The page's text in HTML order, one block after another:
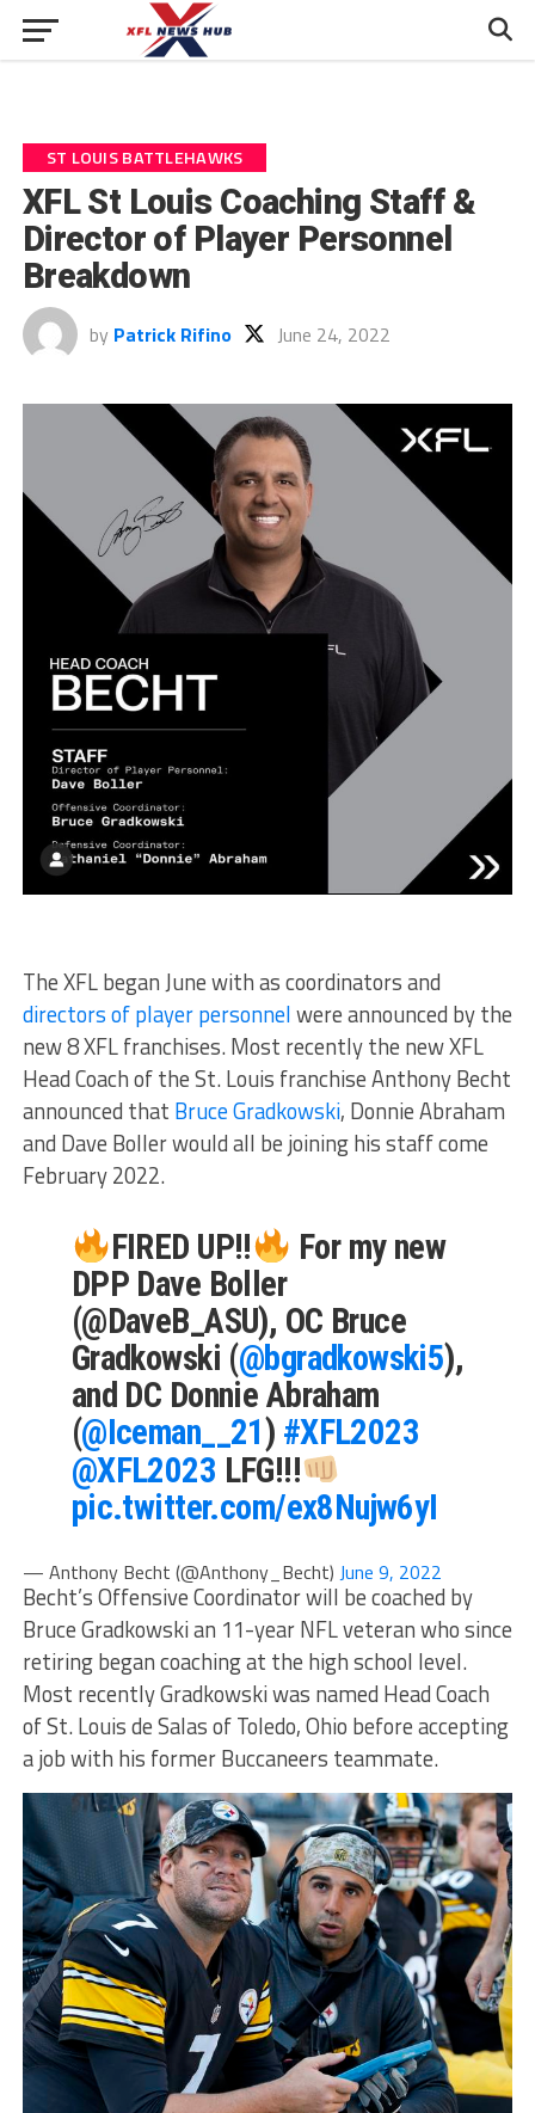
ST LOUIS BATTLEHAWKS
XFL St Louis Coaching Staff &
Director of Player Personnel
Breakdown
by Patrick Rifino June 24, 2022
The XFL began June with as coordinators and
directors of player personnelwere announced by the
new 8 XFL franchises. Most recently the new XFL
Head Coach of the St. Louis franchise Anthony Becht
announced that Bruce Gradkowski, Donnie Abraham
and Dave Boller would all be joining his staff come
February 2022.
FIRED UP!!
For my new
DPP Dave Boller
(@DaveB_ASU), OC Bruce
Gradkowski (@bgradkowski5),
and DC Donnie Abraham
(@Iceman__21) #XFL2023
@XFL2023 LFG!!!
pic.twitter.com/ex8Nujw6yI
— Anthony Becht (@Anthony_Becht) June 9, 2022
Becht’s Offensive Coordinator will be coached by
Bruce Gradkowski an 11-year NFL veteran who since
retiring began coaching at the high school level.
Most recently Gradkowski was named Head Coach
of St. Louis de Salas of Toledo, Ohio before accepting
a job with his former Buccaneers teammate.